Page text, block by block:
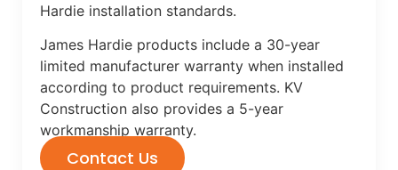
Hardie installation standards.
James Hardie products include a 30-year
limited manufacturer warranty when installed
according to product requirements. KV
Construction also provides a 5-year
workmanship warranty.
Contact Us